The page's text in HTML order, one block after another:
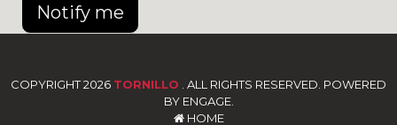
Notify me
COPYRIGHT 2026 TORNILLO . ALL RIGHTS RESERVED. POWERED
BY ENGAGE.
HOME